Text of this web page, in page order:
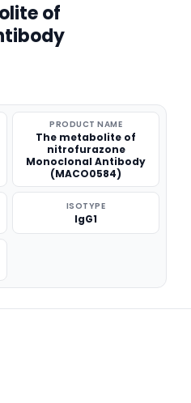
of
PRODUCT NAME
The metabolite of
nitrofurazone
Monoclonal Antibody
(MACO0584)
ISOTYPE
IgG1